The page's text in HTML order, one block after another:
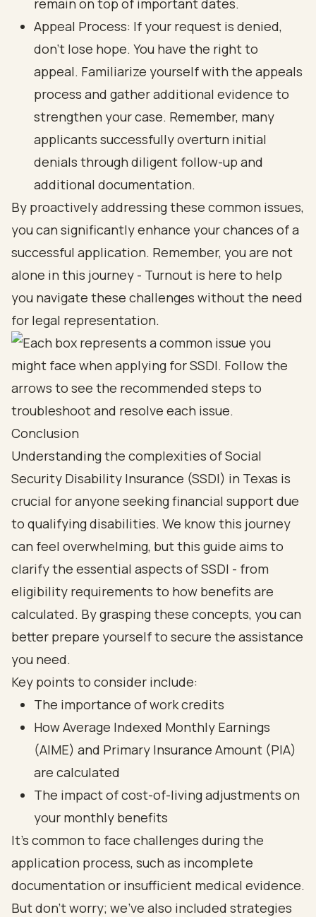
remain on top of important dates.
Appeal Process: If your request is denied,
don’t lose hope. You have the right to
appeal. Familiarize yourself with the appeals
process and gather additional evidence to
strengthen your case. Remember, many
applicants successfully overturn initial
denials through diligent follow-up and
additional documentation.
By proactively addressing these common issues,
you can significantly enhance your chances of a
successful application. Remember, you are not
alone in this journey - Turnout is here to help
you navigate these challenges without the need
for legal representation.
Conclusion
Understanding the complexities of Social
Security Disability Insurance (SSDI) in Texas is
crucial for anyone seeking financial support due
to qualifying disabilities. We know this journey
can feel overwhelming, but this guide aims to
clarify the essential aspects of SSDI - from
eligibility requirements to how benefits are
calculated. By grasping these concepts, you can
better prepare yourself to secure the assistance
you need.
Key points to consider include:
The importance of work credits
How Average Indexed Monthly Earnings
(AIME) and Primary Insurance Amount (PIA)
are calculated
The impact of cost-of-living adjustments on
your monthly benefits
It's common to face challenges during the
application process, such as incomplete
documentation or insufficient medical evidence.
But don’t worry; we’ve also included strategies